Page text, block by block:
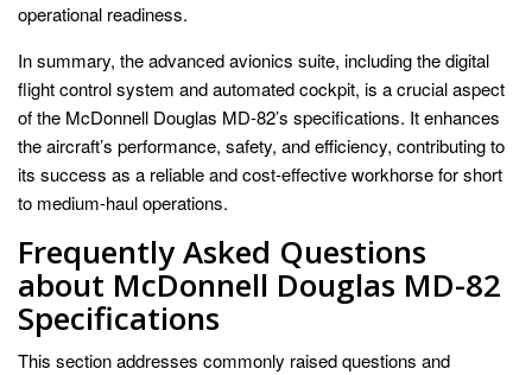
operational readiness.
In summary, the advanced avionics suite, including the digital
flight control system and automated cockpit, is a crucial aspect
of the McDonnell Douglas MD-82’s specifications. It enhances
the aircraft’s performance, safety, and efficiency, contributing to
its success as a reliable and cost-effective workhorse for short
to medium-haul operations.
Frequently Asked Questions
about McDonnell Douglas MD-82
Specifications
This section addresses commonly raised questions and